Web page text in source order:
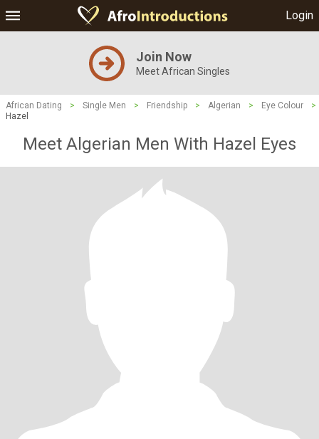
Login
Join Now
Meet African Singles
African Dating > Single Men > Friendship > Algerian > Eye Colour
>
Hazel
Meet Algerian Men With Hazel Eyes